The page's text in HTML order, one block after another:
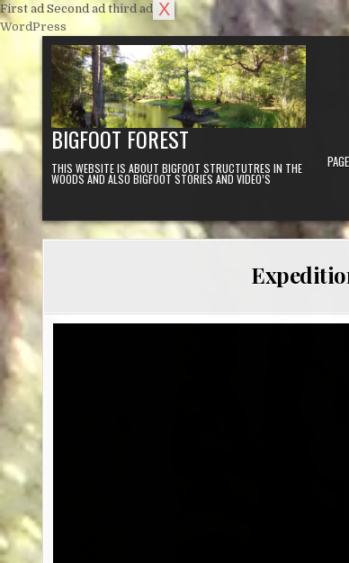
WordPress Skip to content
BIGFOOT FOREST
THIS WEBSITE IS ABOUT BIGFOOT STRUCTUTRES IN THE
WOODS AND ALSO BIGFOOT STORIES AND VIDEO’S
First ad Second ad third ad X